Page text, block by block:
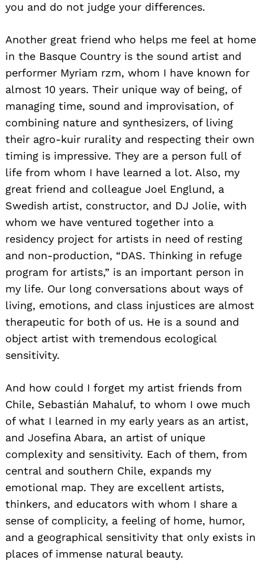
you and do not judge your differences.
Another great friend who helps me feel at home
in the Basque Country is the sound artist and
performer Myriam rzm, whom I have known for
almost 10 years. Their unique way of being, of
managing time, sound and improvisation, of
combining nature and synthesizers, of living
their agro-kuir rurality and respecting their own
timing is impressive. They are a person full of
life from whom I have learned a lot. Also, my
great friend and colleague Joel Englund, a
Swedish artist, constructor, and DJ Jolie, with
whom we have ventured together into a
residency project for artists in need of resting
and non-production, “DAS. Thinking in refuge
program for artists,” is an important person in
my life. Our long conversations about ways of
living, emotions, and class injustices are almost
therapeutic for both of us. He is a sound and
object artist with tremendous ecological
sensitivity.
And how could I forget my artist friends from
Chile, Sebastián Mahaluf, to whom I owe much
of what I learned in my early years as an artist,
and Josefina Abara, an artist of unique
complexity and sensitivity. Each of them, from
central and southern Chile, expands my
emotional map. They are excellent artists,
thinkers, and educators with whom I share a
sense of complicity, a feeling of home, humor,
and a geographical sensitivity that only exists in
places of immense natural beauty.